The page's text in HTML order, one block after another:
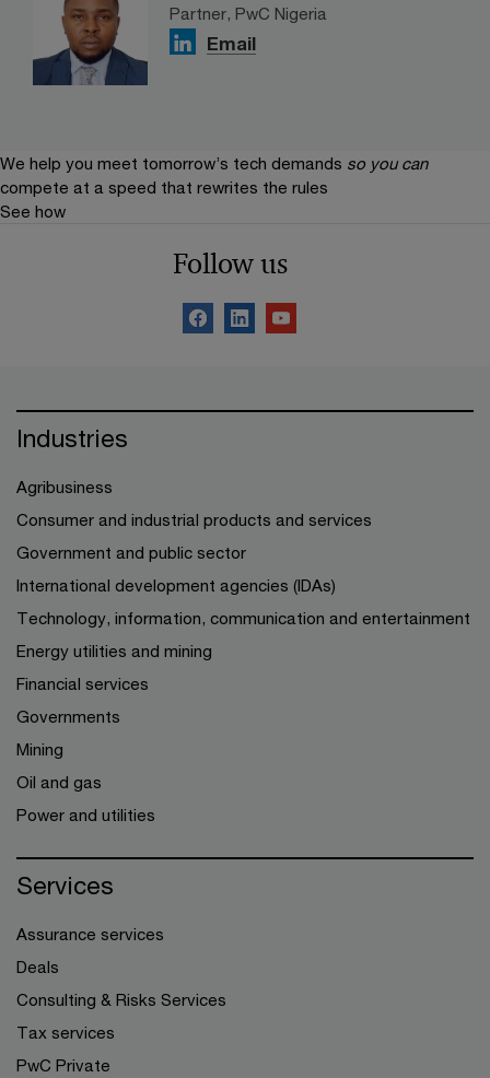
Partner, PwC Nigeria
Email
We help you meet tomorrow’s tech demands so you can
compete at a speed that rewrites the rules
See how
Follow us
Industries
Agribusiness
Consumer and industrial products and services
Government and public sector
International development agencies (IDAs)
Technology, information, communication and entertainment
Energy utilities and mining
Financial services
Governments
Mining
Oil and gas
Power and utilities
Services
Assurance services
Deals
Consulting & Risks Services
Tax services
PwC Private